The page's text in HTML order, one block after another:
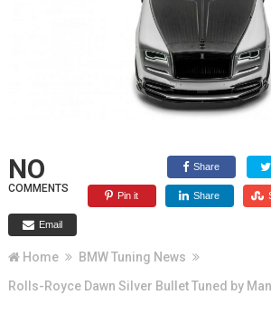
NO
COMMENTS
Share
Pin it Share
Email
Home
BMW Tuning News
Rolls-Royce Dawn Silver Bullet Tuned by